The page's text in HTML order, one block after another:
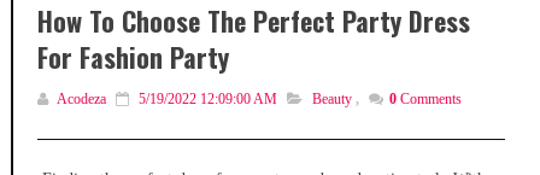
How To Choose The Perfect Party Dress
For Fashion Party
Acodeza 5/19/2022 12:09:00 AM Beauty , 0 Comments